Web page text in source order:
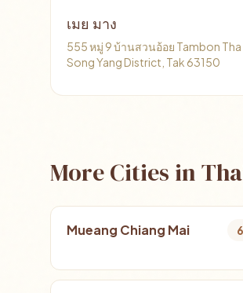
เมย มาง
555 หมู่ 9 บ้านสวนอ้อย Tambon Tha
Song Yang District, Tak 63150
More Cities in
Mueang Chiang Mai